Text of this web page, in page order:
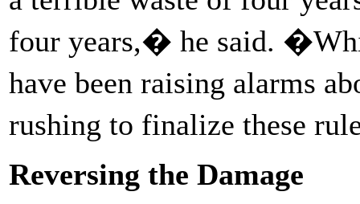
four years,� he said.
have been raising alarms
rushing to finalize these
Reversing the Damage